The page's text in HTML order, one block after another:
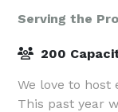
Serving the
200
We love to host
This past year